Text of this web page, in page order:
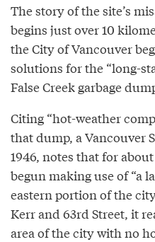
The story of the site’s
begins just over 10
the City of Vancouver
solutions for the “long-
False Creek garbage
Citing “hot-weather
that dump, a Vancouver
1946, notes that for
begun making use of “a
eastern portion of the
Kerr and 63rd Street, it
area of the city with no